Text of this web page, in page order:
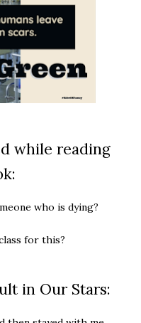
while reading
who is dying?
for this?
in Our Stars: